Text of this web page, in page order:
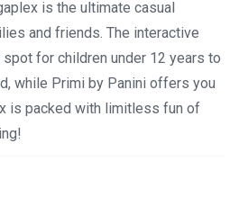
is the ultimate casual
and friends. The interactive
for children under 12 years to
while Primi by Panini offers you
is packed with limitless fun of